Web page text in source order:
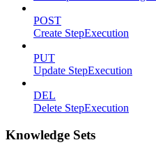
POST
Create StepExecution
PUT
Update StepExecution
DEL
Delete StepExecution
Knowledge Sets